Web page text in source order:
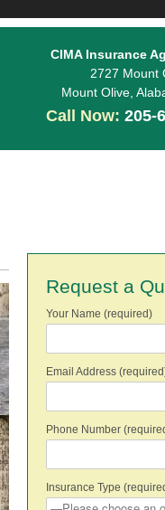
CIMA Insurance
2727 Mount
Mount Olive
Call Now: 205-
Request a
Your Name (required)
Email Address
Phone Number
Insurance Type